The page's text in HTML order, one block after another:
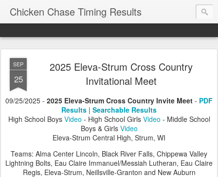
Chicken Chase Timing Results
SEP
25
2025 Eleva-Strum Cross Country
Invitational Meet
09/25/2025 - 2025 Eleva-Strum Cross Country Invite Meet - PDF
Results | Searchable Results
High School Boys Video - High School Girls Video - Middle School
Boys & Girls Video
Eleva-Strum Central High, Strum, WI
Teams: Alma Center Lincoln, Black River Falls, Chippewa Valley
Lightning Bolts, Eau Claire Immanuel/Messiah Lutheran, Eau Claire
Regis, Eleva-Strum, Neillsville-Granton and New Auburn